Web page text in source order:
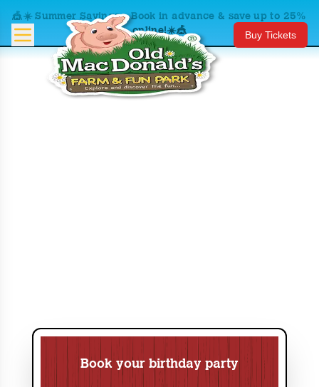
Buy Tickets
🎪☀️ Summer Savings – Book in advance & save up to 25%
online!☀️🎪
Book your birthday party